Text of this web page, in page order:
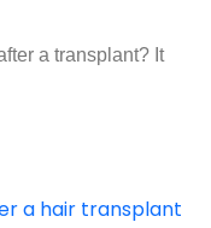
a transplant? It